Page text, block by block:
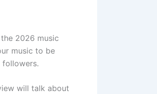
2026 music
music to be
followers.
will talk about